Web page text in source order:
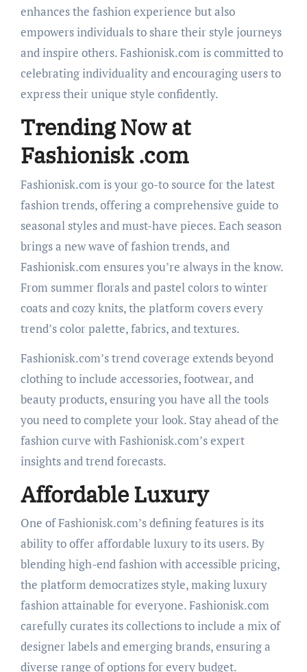
enhances the fashion experience but also
empowers individuals to share their style journeys
and inspire others. Fashionisk.com is committed to
celebrating individuality and encouraging users to
express their unique style confidently.
Trending Now at
Fashionisk .com
Fashionisk.com is your go-to source for the latest
fashion trends, offering a comprehensive guide to
seasonal styles and must-have pieces. Each season
brings a new wave of fashion trends, and
Fashionisk.com ensures you’re always in the know.
From summer florals and pastel colors to winter
coats and cozy knits, the platform covers every
trend’s color palette, fabrics, and textures.
Fashionisk.com’s trend coverage extends beyond
clothing to include accessories, footwear, and
beauty products, ensuring you have all the tools
you need to complete your look. Stay ahead of the
fashion curve with Fashionisk.com’s expert
insights and trend forecasts.
Affordable Luxury
One of Fashionisk.com’s defining features is its
ability to offer affordable luxury to its users. By
blending high-end fashion with accessible pricing,
the platform democratizes style, making luxury
fashion attainable for everyone. Fashionisk.com
carefully curates its collections to include a mix of
designer labels and emerging brands, ensuring a
diverse range of options for every budget.